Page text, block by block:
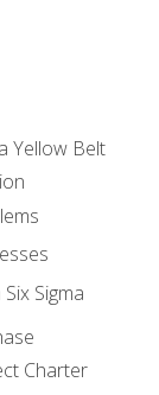
Yellow Belt
Sigma
Charter